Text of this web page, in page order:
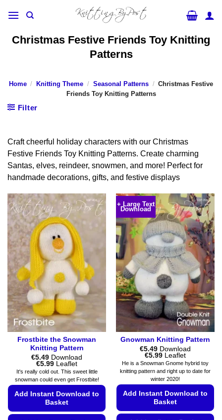
Christmas Festive Friends Toy Knitting
Patterns
Home / Knitting Theme / Seasonal Patterns / Christmas Festive
Friends Toy Knitting Patterns
Filter
Craft cheerful holiday characters with our Christmas
Festive Friends Toy Knitting Patterns. Create charming
Santas, elves, reindeer, snowmen, and more! Perfect for
handmade decorations, gifts, and festive displays
Frostbite the Snowman
Knitting Pattern
€5.49 Download
€5.99Price
range:
€5.49
through
Leaflet
It's really cold out. This sweet little
snowman could even get Frostbite!
Add Instant Download to
Basket
+ Large Text
Download
Gnowman Knitting Pattern
€5.49 Download
€5.99Price
range:
€5.49
through
€5.99
Leaflet
He is a Snowman Gnome hybrid toy
knitting pattern and right up to date for
winter 2020!
Add Instant Download to
Basket